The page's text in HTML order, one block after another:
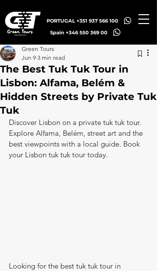
PORTUGAL +351 937 566 100
Spain +346 550 369 00
The Best Tuk Tuk Tour in
Lisbon: Alfama, Belém &
Hidden Streets by Private Tuk
Tuk
Green Tours
Jun 9 3 min read
Discover Lisbon on a private tuk tuk tour.
Explore Alfama, Belém, street art and the
best viewpoints with a local guide. Book
your Lisbon tuk tuk tour today.
Looking for the best tuk tuk tour in